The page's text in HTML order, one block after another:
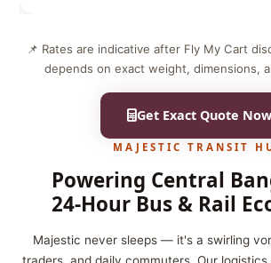
📌 Rates are indicative after Fly My Cart
depends on exact weight, dimensions,
Get Exact Quote Now
MAJESTIC TRANSIT
Powering Central
24‑Hour Bus & Rail
Majestic never sleeps — it's a swirling